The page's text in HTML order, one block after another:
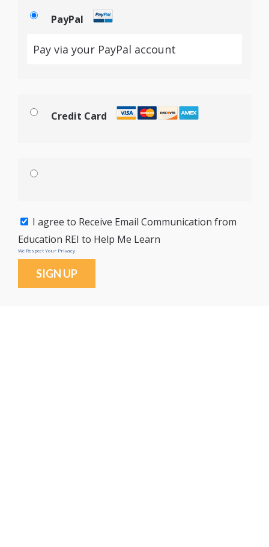
PayPal
Pay via your PayPal account
Credit Card
I agree to Receive Email Communication from
Education REI to Help Me Learn
We Respect Your Privacy
No val